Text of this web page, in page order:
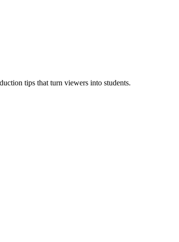
tips that turn viewers into students.